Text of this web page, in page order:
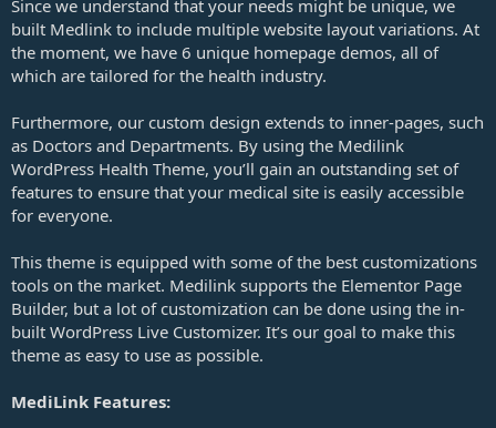
Since we understand that your needs might be unique, we
built Medlink to include multiple website layout variations. At
the moment, we have 6 unique homepage demos, all of
which are tailored for the health industry.
Furthermore, our custom design extends to inner-pages, such
as Doctors and Departments. By using the Medilink
WordPress Health Theme, you’ll gain an outstanding set of
features to ensure that your medical site is easily accessible
for everyone.
This theme is equipped with some of the best customizations
tools on the market. Medilink supports the Elementor Page
Builder, but a lot of customization can be done using the in-
built WordPress Live Customizer. It’s our goal to make this
theme as easy to use as possible.
MediLink Features: